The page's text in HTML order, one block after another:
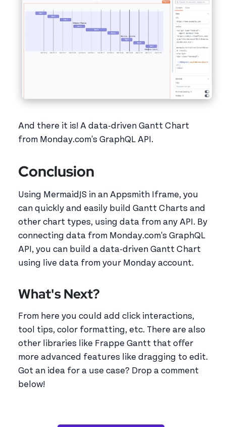
And there it is! A data-driven Gantt Chart
from Monday.com's GraphQL API.
Conclusion
Using MermaidJS in an Appsmith Iframe, you
can quickly and easily build Gantt Charts and
other chart types, using data from any API. By
connecting data from Monday.com's GraphQL
API, you can build a data-driven Gantt Chart
using live data from your Monday account.
What's Next?
From here you could add click interactions,
tool tips, color formatting, etc. There are also
other libraries like Frappe Gantt that offer
more advanced features like dragging to edit.
Got an idea for a use case? Drop a comment
below!